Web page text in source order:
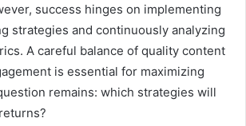
success hinges on implementing
strategies and continuously analyzing
A careful balance of quality content
is essential for maximizing
remains: which strategies will